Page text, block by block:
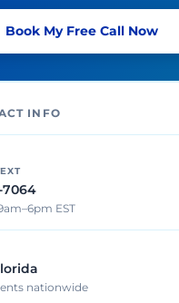
Book My Free Call Now
INFO
7064
EST
nationwide